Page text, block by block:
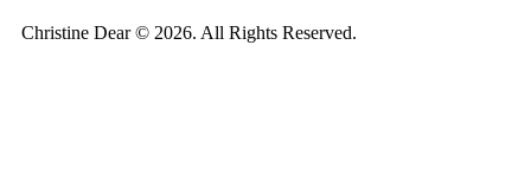
Christine Dear © 2026. All Rights Reserved.